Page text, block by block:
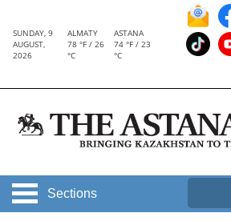
SUNDAY, 9
AUGUST,
2026
ALMATY
78 °F / 26
°C
ASTANA
74 °F / 23
°C
Sections